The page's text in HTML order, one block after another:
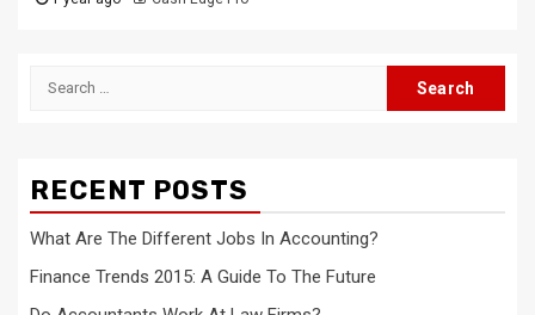
Search
RECENT POSTS
What Are The Different Jobs In Accounting?
Finance Trends 2015: A Guide To The Future